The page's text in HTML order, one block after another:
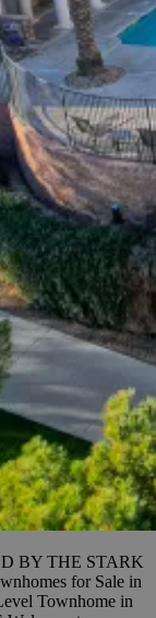
BY THE STARK
for Sale in
Townhome in